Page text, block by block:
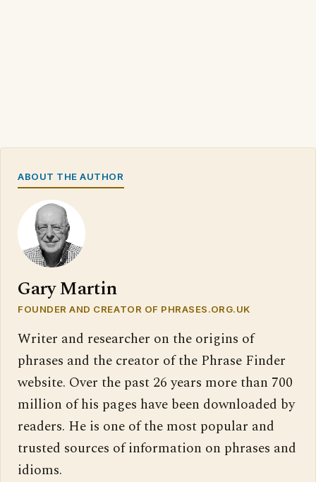
ABOUT THE AUTHOR
Gary Martin
FOUNDER AND CREATOR OF PHRASES.ORG.UK
Writer and researcher on the origins of
phrases and the creator of the Phrase Finder
website. Over the past 26 years more than 700
million of his pages have been downloaded by
readers. He is one of the most popular and
trusted sources of information on phrases and
idioms.